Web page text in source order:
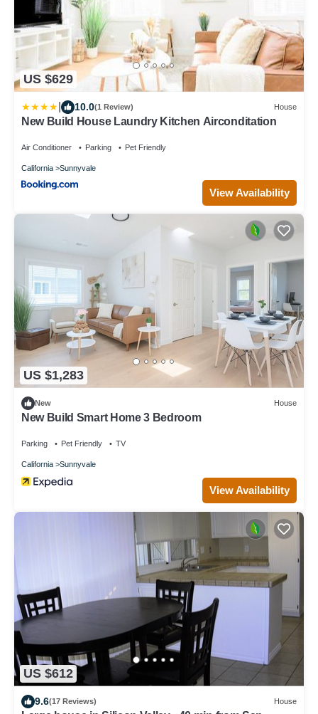
US $629
10.0(1 Review) House
New Build House Laundry Kitchen Airconditation
Air Conditioner Parking Pet Friendly
California Sunnyvale
View Availability
US $1,283
New House
New Build Smart Home 3 Bedroom
Parking Pet Friendly TV
California Sunnyvale
View Availability
US $612
9.6(17 Reviews) House